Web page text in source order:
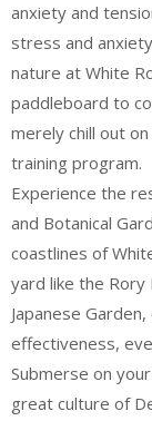
anxiety and
stress and
nature at White
paddleboard to
merely chill out
training program.
Experience the
and Botanical
coastlines of
yard like the Rory
Japanese
effectiveness,
Submerse on
great culture of